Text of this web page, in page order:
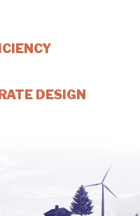
DESIGN